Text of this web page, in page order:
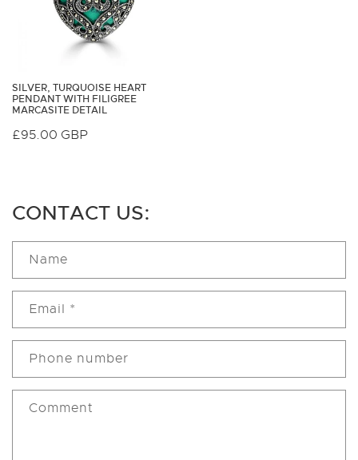
SILVER, TURQUOISE HEART
PENDANT WITH FILIGREE
MARCASITE DETAIL
Regular
£95.00 GBP
CONTACT US:
Name
Email *
Phone number
Comment